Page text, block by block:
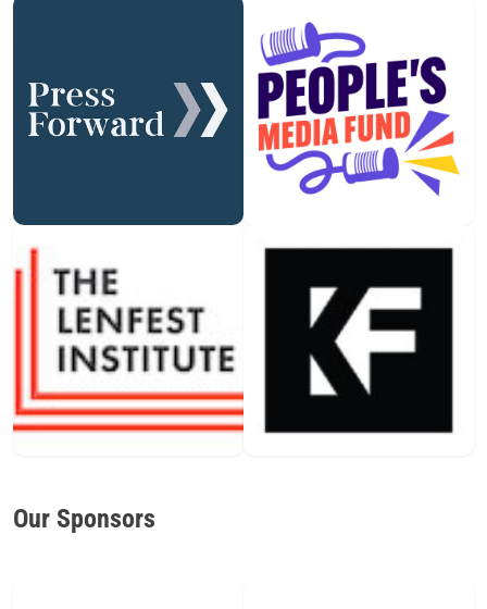
Our Sponsors